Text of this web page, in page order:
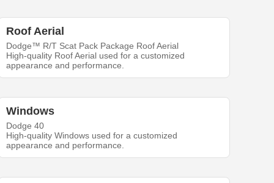
Roof Aerial
Dodge™ R/T Scat Pack Package Roof Aerial
High-quality Roof Aerial used for a customized
appearance and performance.
Windows
Dodge 40
High-quality Windows used for a customized
appearance and performance.